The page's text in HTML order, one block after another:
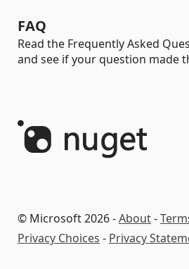
FAQ
Read the Frequently Asked
and see if your question made
© Microsoft 2026 -About-
Privacy Choices - Privacy